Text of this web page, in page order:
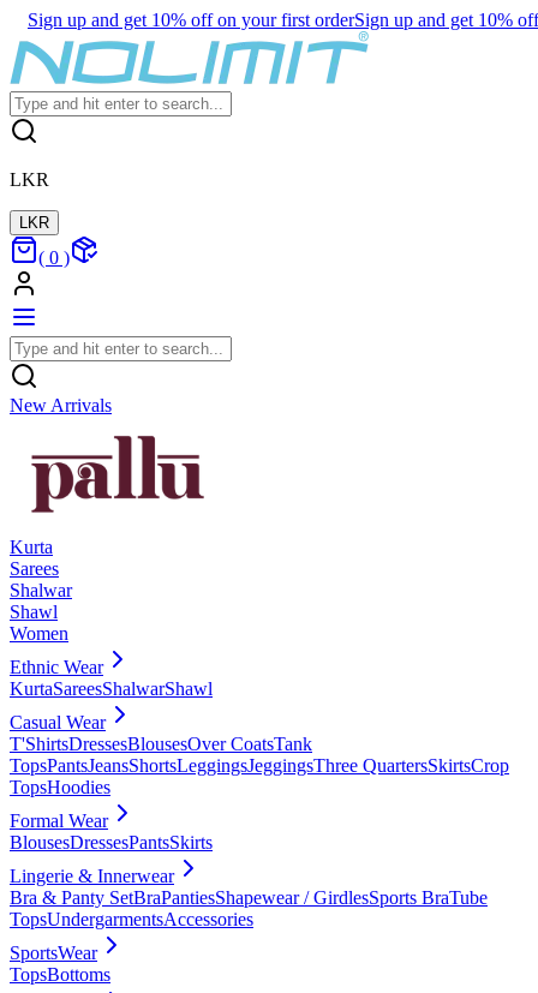
Sign up and get 10% off on your first orderSign up and get 10%
LKR
LKR
( 0 )
New Arrivals
Kurta
Sarees
Shalwar
Shawl
Women
Ethnic Wear
KurtaSareesShalwarShawl
Casual Wear
T'ShirtsDressesBlousesOver CoatsTank
TopsPantsJeansShortsLeggingsJeggingsThree QuartersSkirtsCrop
TopsHoodies
Formal Wear
BlousesDressesPantsSkirts
Lingerie & Innerwear
Bra & Panty SetBraPantiesShapewear / GirdlesSports BraTube
TopsUndergarmentsAccessories
SportsWear
TopsBottoms